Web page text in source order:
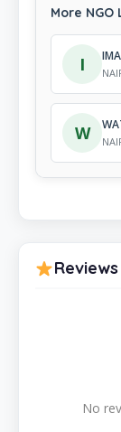
More NGO
I
W
Reviews
No